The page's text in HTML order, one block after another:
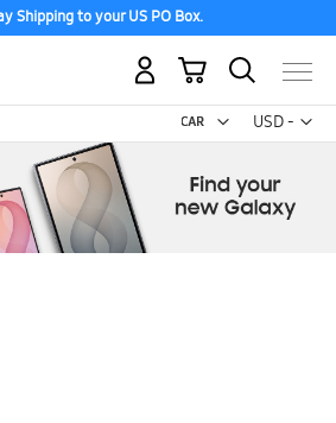
Shipping to your US PO Box.
USD -
US
My Cart